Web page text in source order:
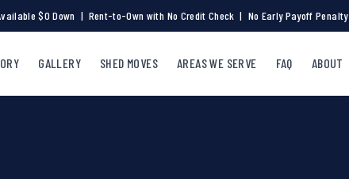
$0 Down | Rent-to-Own with No Credit Check | No Early Payoff Penalty
GALLERY SHED MOVES AREAS WE SERVE FAQ ABOUT